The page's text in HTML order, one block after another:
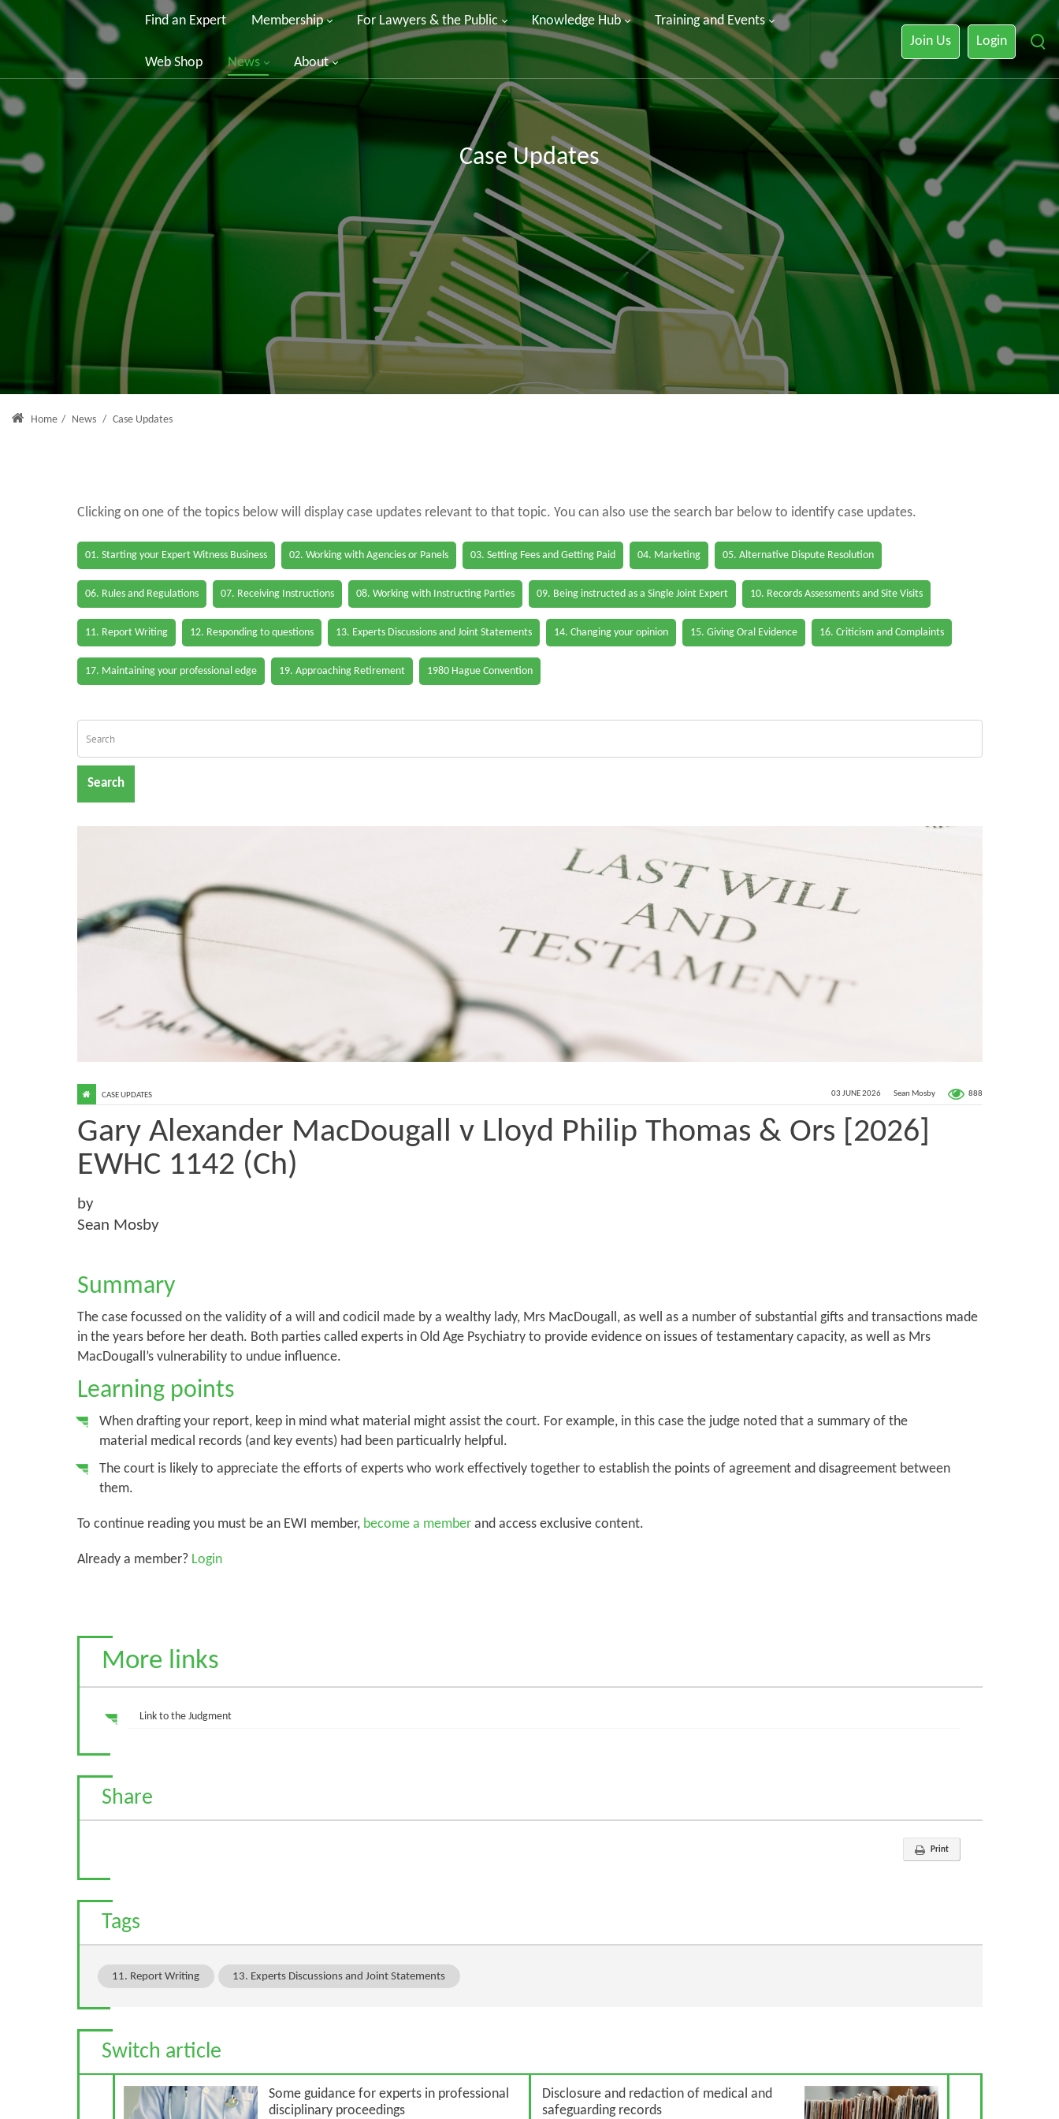
Find an Expert Membership For Lawyers & the Public Knowledge Hub Training and Events
Web Shop News About
Join Us Login
Case Updates
Home / News / Case Updates
Clicking on one of the topics below will display case updates relevant to that topic. You can also use the search bar below to identify case updates.
01. Starting your Expert Witness Business 02. Working with Agencies or Panels 03. Setting Fees and Getting Paid 04. Marketing 05. Alternative Dispute Resolution
06. Rules and Regulations 07. Receiving Instructions 08. Working with Instructing Parties 09. Being instructed as a Single Joint Expert 10. Records Assessments and Site Visits
11. Report Writing 12. Responding to questions 13. Experts Discussions and Joint Statements 14. Changing your opinion 15. Giving Oral Evidence 16. Criticism and Complaints
17. Maintaining your professional edge 19. Approaching Retirement 1980 Hague Convention
Search
03 JUNE 2026 Sean Mosby 888
CASE UPDATES
Gary Alexander MacDougall v Lloyd Philip Thomas & Ors [2026]
EWHC 1142 (Ch)
by
Sean Mosby
Summary
The case focussed on the validity of a will and codicil made by a wealthy lady, Mrs MacDougall, as well as a number of substantial gifts and transactions made
in the years before her death. Both parties called experts in Old Age Psychiatry to provide evidence on issues of testamentary capacity, as well as Mrs
MacDougall’s vulnerability to undue influence.
Learning points
When drafting your report, keep in mind what material might assist the court. For example, in this case the judge noted that a summary of the
material medical records (and key events) had been particualrly helpful.
The court is likely to appreciate the efforts of experts who work effectively together to establish the points of agreement and disagreement between
them.
To continue reading you must be an EWI member, become a memberand access exclusive content.
Already a member?Login
More links
Link to the Judgment
Share
Print
Tags
11. Report Writing 13. Experts Discussions and Joint Statements
Switch article
Some guidance for experts in professional
disciplinary proceedings
Previous Article
Disclosure and redaction of medical and
safeguarding records